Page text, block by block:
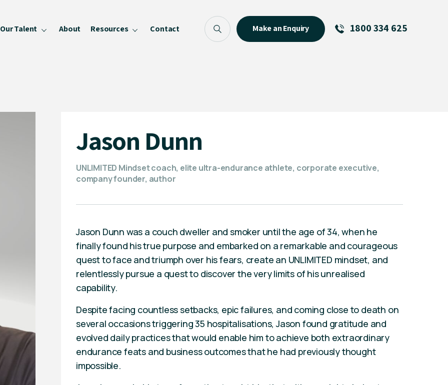
Our Talent
MCs For End of Year Events
About Resources Contact Make an Enquiry 1800 334 625
Jason Dunn
UNLIMITED Mindset coach, elite ultra-endurance athlete, corporate executive,
company founder, author
Jason Dunn was a couch dweller and smoker until the age of 34, when he
finally found his true purpose and embarked on a remarkable and courageous
quest to face and triumph over his fears, create an UNLIMITED mindset, and
relentlessly pursue a quest to discover the very limits of his unrealised
capability.
Despite facing countless setbacks, epic failures, and coming close to death on
several occasions triggering 35 hospitalisations, Jason found gratitude and
evolved daily practices that would enable him to achieve both extraordinary
endurance feats and business outcomes that he had previously thought
impossible.